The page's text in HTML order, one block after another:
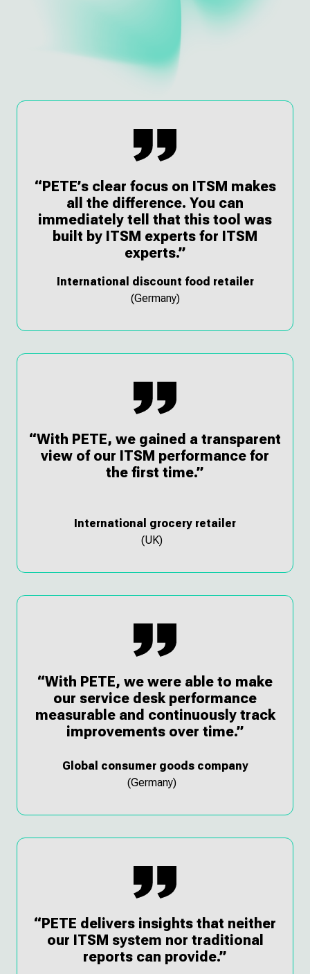
“PETE’s clear focus on ITSM makes
all the difference. You can
immediately tell that this tool was
built by ITSM experts for ITSM
experts.”
International discount food retailer
(Germany)
“With PETE, we gained a transparent
view of our ITSM performance for
the first time.”
International grocery retailer
(UK)
“With PETE, we were able to make
our service desk performance
measurable and continuously track
improvements over time.”
Global consumer goods company
(Germany)
“PETE delivers insights that neither
our ITSM system nor traditional
reports can provide.”